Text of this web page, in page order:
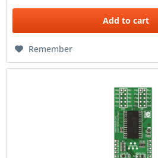
Add to cart
Remember